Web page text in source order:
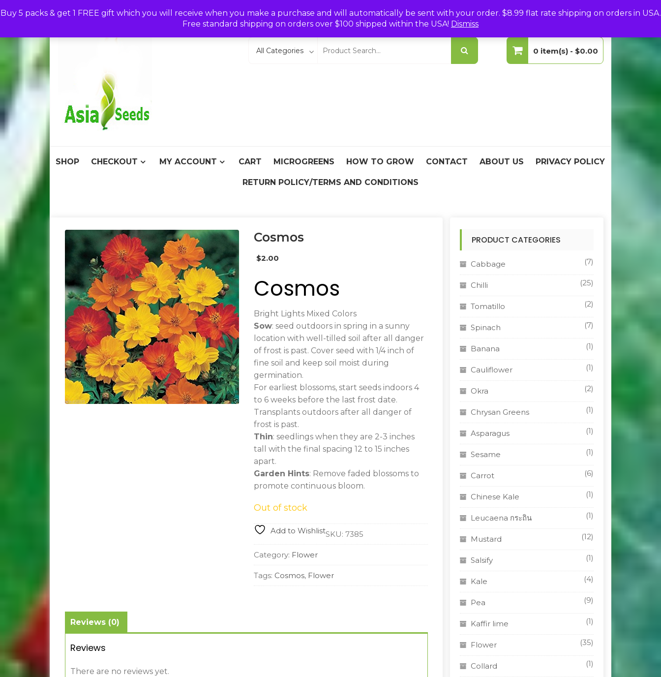
Buy 5 packs & get 1 FREE gift which you will receive when you make a purchase and will automatically be sent with your order. $8.99 flat rate shipping on orders in USA.
Free standard shipping on orders over $100 shipped within the USA! Dismiss
to
Wishlist(0) Login Create Your Account
Asia Seeds
Discount Seeds From Asia
0 item(s) - $0.00
SHOP CHECKOUT MY ACCOUNT CART MICROGREENS HOW TO GROW CONTACT ABOUT US PRIVACY POLICY
RETURN POLICY/TERMS AND CONDITIONS
Cosmos
$2.00
Cosmos
Bright Lights Mixed Colors
Sow: seed outdoors in spring in a sunny
location with well-tilled soil after all danger
of frost is past. Cover seed with 1/4 inch of
fine soil and keep soil moist during
germination.
For earliest blossoms, start seeds indoors 4
to 6 weeks before the last frost date.
Transplants outdoors after all danger of
frost is past.
Thin: seedlings when they are 2-3 inches
tall with the final spacing 12 to 15 inches
apart.
Garden Hints: Remove faded blossoms to
promote continuous bloom.
Out of stock
Add to WishlistSKU: 7385
Category: Flower
Tags: Cosmos, Flower
Reviews (0)
Reviews
There are no reviews yet.
PRODUCT CATEGORIES
Cabbage (7)
Chilli (25)
Tomatillo (2)
Spinach (7)
Banana (1)
Cauliflower (1)
Okra (2)
Chrysan Greens (1)
Asparagus (1)
Sesame (1)
Carrot (6)
Chinese Kale (1)
Leucaena กระถิน (1)
Mustard (12)
Salsify (1)
Kale (4)
Pea (9)
Kaffir lime (1)
Flower (35)
Collard (1)